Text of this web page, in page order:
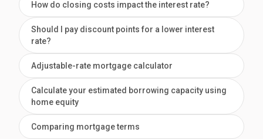
How do closing costs impact the interest rate?
Should I pay discount points for a lower interest
rate?
Adjustable-rate mortgage calculator
Calculate your estimated borrowing capacity using
home equity
Comparing mortgage terms